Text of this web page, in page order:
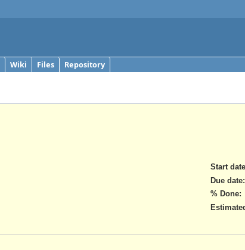
Wiki Files Repository
Start
Due date:
% Done: